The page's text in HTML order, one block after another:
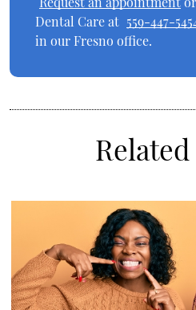
Dental Care at 559-447-
in our Fresno office.